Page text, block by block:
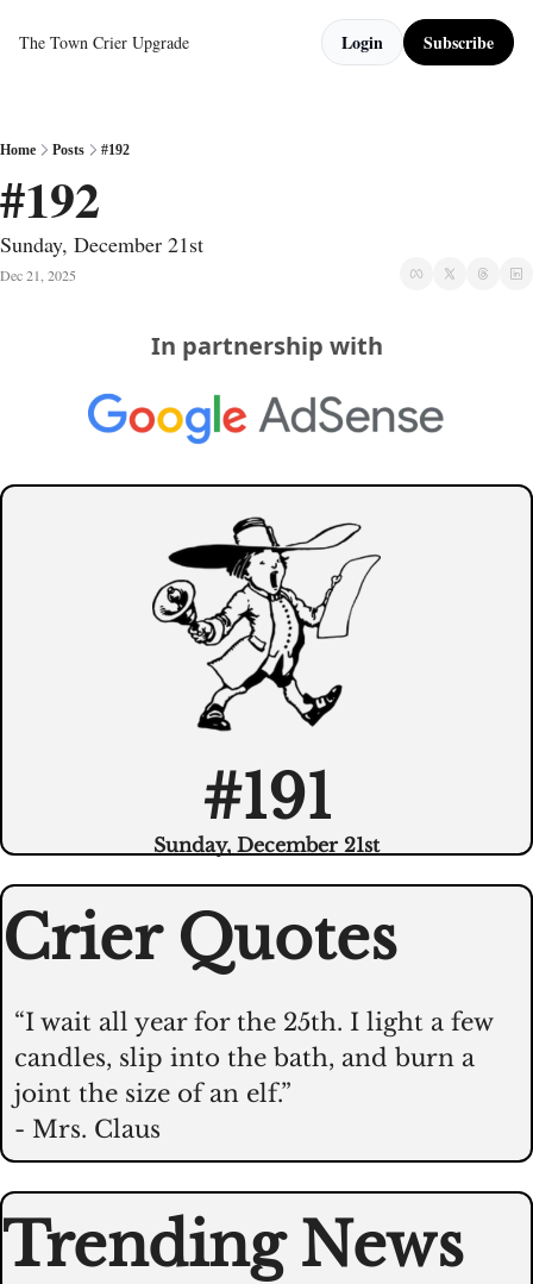
The Town Crier Upgrade Login Subscribe
Home Posts #192
#192
Sunday, December 21st
Dec 21, 2025
In partnership with
#191
Sunday, December 21st
Crier Quotes
“I wait all year for the 25th. I light a few
candles, slip into the bath, and burn a
joint the size of an elf.”
- Mrs. Claus
Trending News